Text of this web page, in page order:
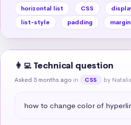
horizontal list CSS
list-style
padding margin
👩‍💻 Technical question
Asked 5 months ago in CSS by
how to change color of